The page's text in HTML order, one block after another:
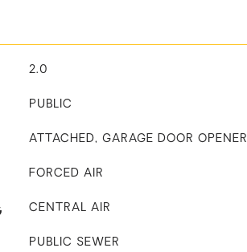
2.0
PUBLIC
ATTACHED, GARAGE DOOR OPENER
FORCED AIR
CENTRAL AIR
PUBLIC SEWER